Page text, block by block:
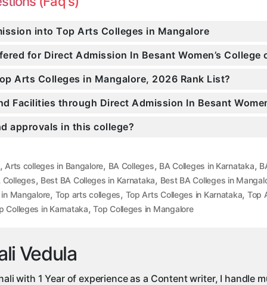
into Top Arts Colleges in Mangalore
for Direct Admission In Besant Women’s College
Arts Colleges in Mangalore, 2026 Rank List?
Facilities through Direct Admission In Besant
approvals in this college?
, Arts colleges in Bangalore, BA Colleges, BA Colleges in Karnataka,
Colleges, Best BA Colleges in Karnataka, Best BA Colleges in
Mangalore, Top arts colleges, Top Arts Colleges in Karnataka, Top
Colleges in Karnataka,Top Colleges in Mangalore
Vedula
with 1 Year of experience as a Content writer, I handle